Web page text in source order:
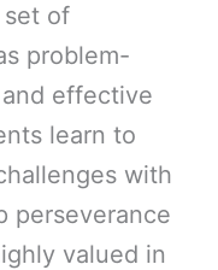
of
problem-
effective
learn to
with
perseverance
valued in